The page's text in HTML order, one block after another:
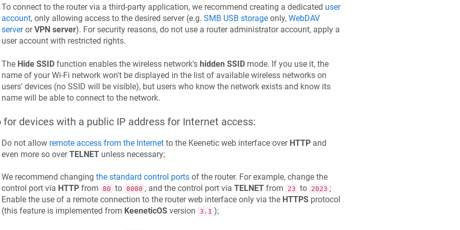
To connect to the router via a third-party application, we recommend creating a dedicated user
account, only allowing access to the desired server (e.g. SMB USB storageonly, WebDAV
serverorVPN server). For security reasons, do not use a router administrator account, apply a
user account with restricted rights.
The Hide SSIDfunction enables the wireless network's hidden SSIDmode. If you use it, the
name of your Wi-Fi network won't be displayed in the list of available wireless networks on
users' devices (no SSID will be visible), but users who know the network exists and know its
name will be able to connect to the network.
for devices with a public IP address for Internet access:
Do not allow remote access from the Internetto the Keeneticweb interface over HTTPand
even more so overTELNETunless necessary;
We recommend changing the standard control portsof the router. For example, change the
control port via HTTPfrom 80 to 8080 , and the control port via TELNETfrom 23 to 2023 ;
Enable the use of a remote connection to the router web interface only via the HTTPSprotocol
(this feature is implemented from KeeneticOSversion 3.1 );